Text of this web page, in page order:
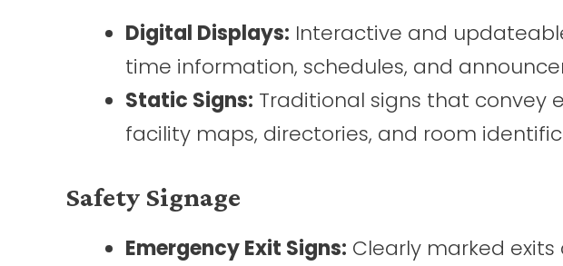
Digital Displays: Interactive and
time information, schedules, and
Static Signs: Traditional signs that convey
facility maps, directories, and room
Safety Signage
Emergency Exit Signs: Clearly marked